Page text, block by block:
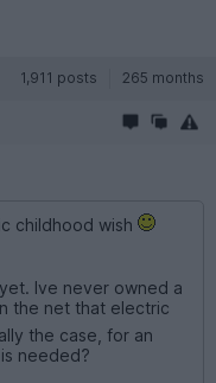
1,911 posts 265 months
childhood wish
Ive never owned a
the net that electric
the case, for an
needed?